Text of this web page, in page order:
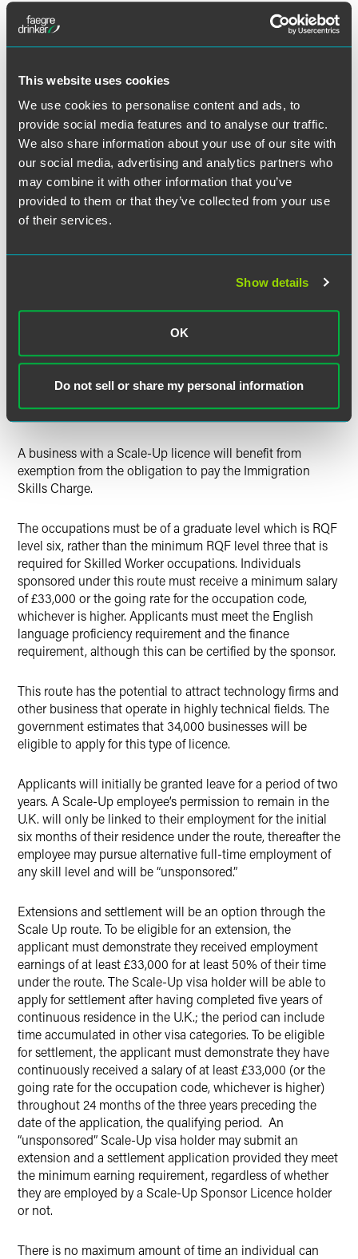
This website uses cookies
We use cookies to personalise content and ads, to
provide social media features and to analyse our traffic.
We also share information about your use of our site with
our social media, advertising and analytics partners who
may combine it with other information that you’ve
provided to them or that they’ve collected from your use
of their services.
Show details
OK
Do not sell or share my personal information
An employer sponsoring an employee as a
Secondment Worker will be exempt from the obligation
Secondment workers will be able to hold the
permission for up to five years in every six-year period.
The contract between the sponsor and the overseas
service provider must be registered with the Home
Office.
recently experienced sustained growth by allowing them
access to an expedited process of obtaining an A-rated
Sponsor Licence. To be eligible, the business must
demonstrate annualised turnover and/or employee growth
of at least 20% for the preceding three-year period and
must have employed at least ten people at the beginning
of the three-year period. The Scale-Up visa route will be
open from the 22 August, 2022.
A business with a Scale-Up licence will benefit from
exemption from the obligation to pay the Immigration
Skills Charge.
The occupations must be of a graduate level which is RQF
level six, rather than the minimum RQF level three that is
required for Skilled Worker occupations. Individuals
sponsored under this route must receive a minimum salary
of £33,000 or the going rate for the occupation code,
whichever is higher. Applicants must meet the English
language proficiency requirement and the finance
requirement, although this can be certified by the sponsor.
This route has the potential to attract technology firms and
other business that operate in highly technical fields. The
government estimates that 34,000 businesses will be
eligible to apply for this type of licence.
Applicants will initially be granted leave for a period of two
years. A Scale-Up employee’s permission to remain in the
U.K. will only be linked to their employment for the initial
six months of their residence under the route, thereafter the
employee may pursue alternative full-time employment of
any skill level and will be “unsponsored.”
Extensions and settlement will be an option through the
Scale Up route. To be eligible for an extension, the
applicant must demonstrate they received employment
earnings of at least £33,000 for at least 50% of their time
under the route. The Scale-Up visa holder will be able to
apply for settlement after having completed five years of
continuous residence in the U.K.; the period can include
time accumulated in other visa categories. To be eligible
for settlement, the applicant must demonstrate they have
continuously received a salary of at least £33,000 (or the
going rate for the occupation code, whichever is higher)
throughout 24 months of the three years preceding the
date of the application, the qualifying period. An
“unsponsored” Scale-Up visa holder may submit an
extension and a settlement application provided they meet
the minimum earning requirement, regardless of whether
they are employed by a Scale-Up Sponsor Licence holder
or not.
There is no maximum amount of time an individual can